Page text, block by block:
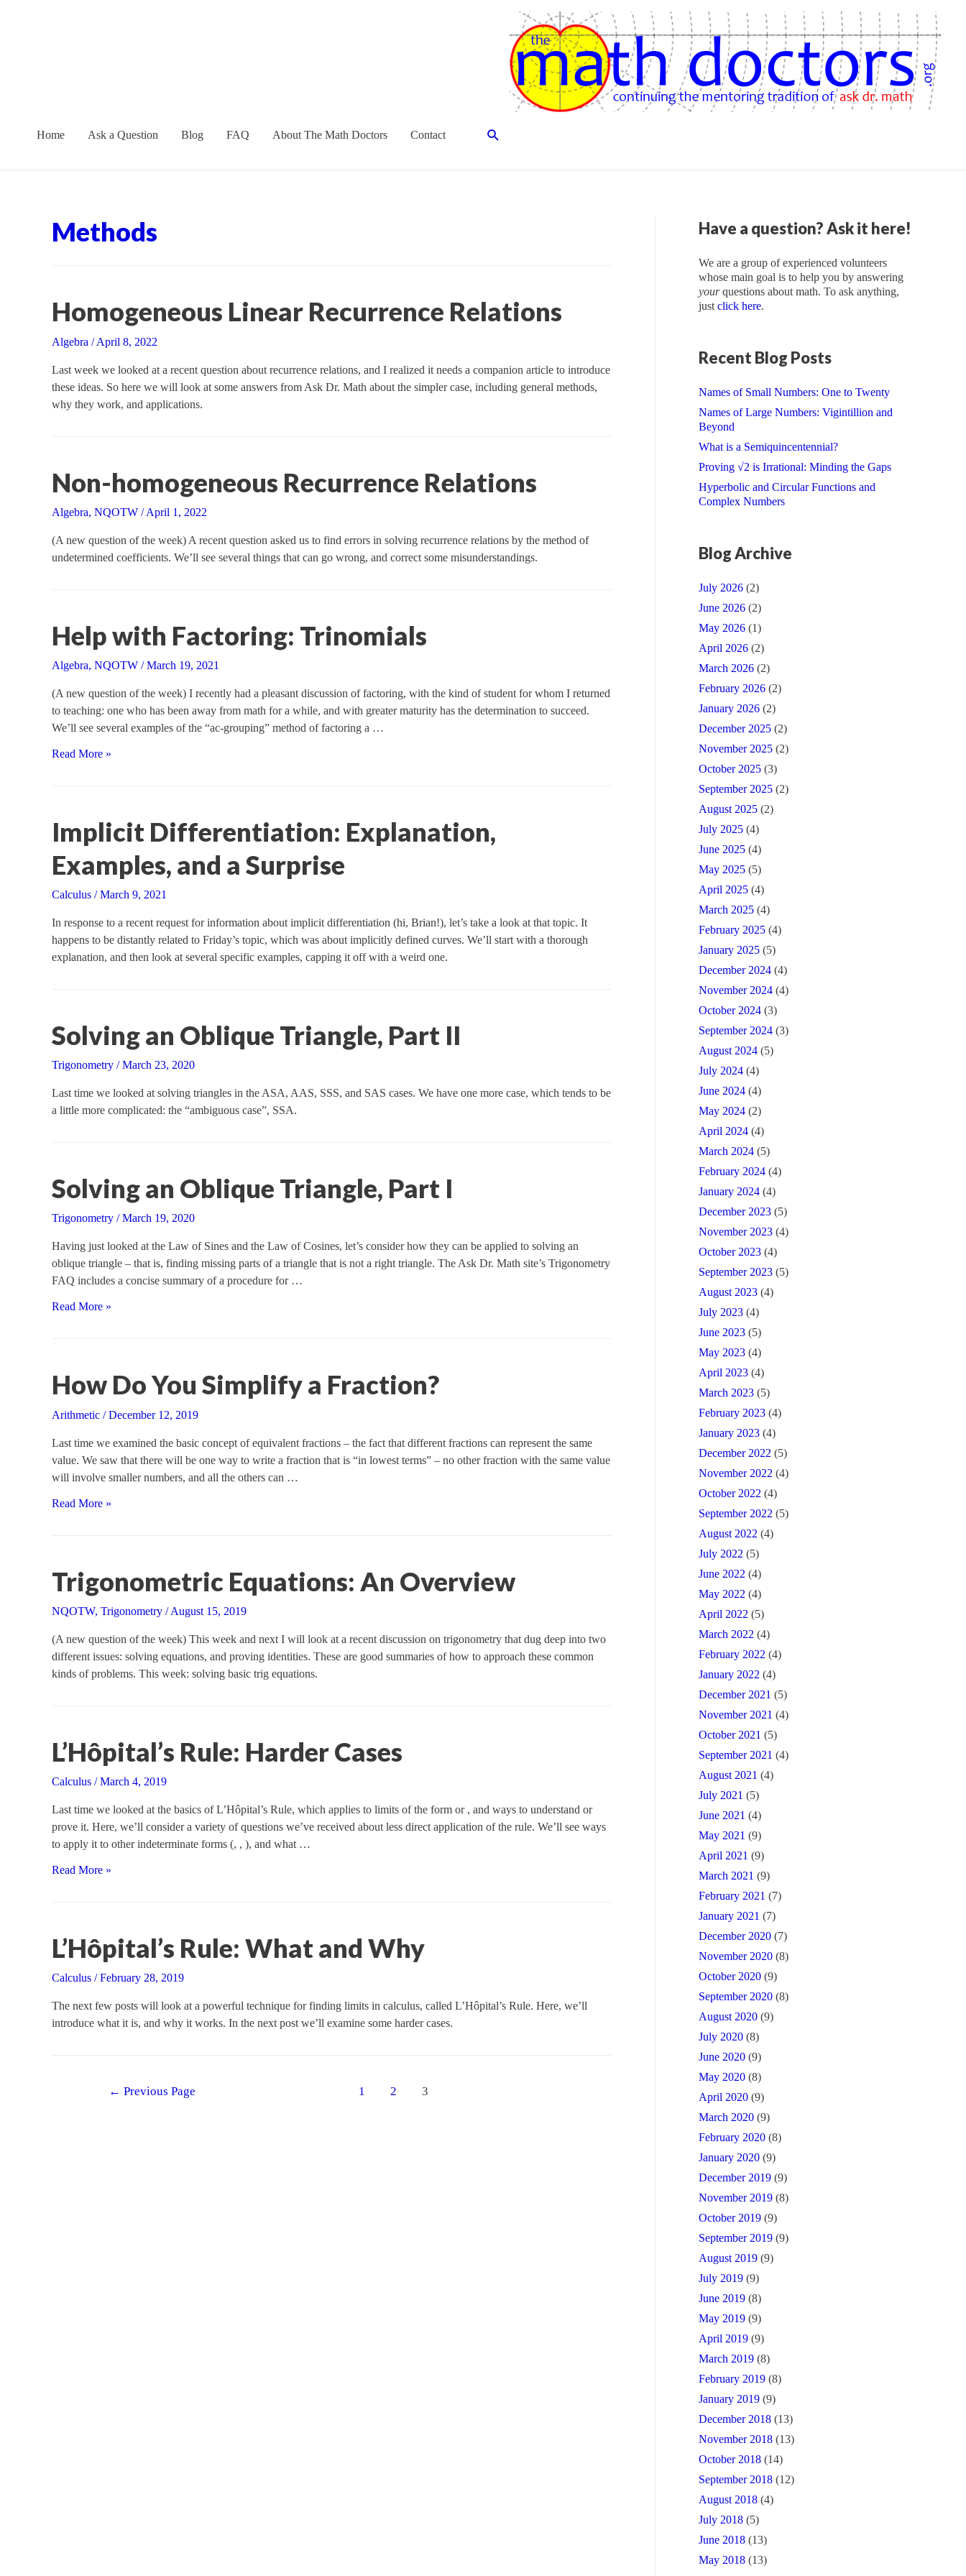
Home Ask a Question Blog FAQ About The Math Doctors Contact Search
Methods
Homogeneous Linear Recurrence Relations
Algebra /April 8, 2022
Last week we looked at a recent question about recurrence relations, and I realized it needs a companion article to introduce
these ideas. So here we will look at some answers from Ask Dr. Math about the simpler case, including general methods,
why they work, and applications.
Non-homogeneous Recurrence Relations
Algebra, NQOTW /April 1, 2022
(A new question of the week) A recent question asked us to find errors in solving recurrence relations by the method of
undetermined coefficients. We’ll see several things that can go wrong, and correct some misunderstandings.
Help with Factoring: Trinomials
Algebra, NQOTW /March 19, 2021
(A new question of the week) I recently had a pleasant discussion of factoring, with the kind of student for whom I returned
to teaching: one who has been away from math for a while, and with greater maturity has the determination to succeed.
We’ll see several examples of the “ac-grouping” method of factoring a …
Help
Read More »
Implicit Differentiation: Explanation,
Examples, and a Surprise
Calculus /March 9, 2021
In response to a recent request for information about implicit differentiation (hi, Brian!), let’s take a look at that topic. It
happens to be distantly related to Friday’s topic, which was about implicitly defined curves. We’ll start with a thorough
explanation, and then look at several specific examples, capping it off with a weird one.
Solving an Oblique Triangle, Part II
Trigonometry /March 23, 2020
Last time we looked at solving triangles in the ASA, AAS, SSS, and SAS cases. We have one more case, which tends to be
a little more complicated: the “ambiguous case”, SSA.
Solving an Oblique Triangle, Part I
Trigonometry /March 19, 2020
Having just looked at the Law of Sines and the Law of Cosines, let’s consider how they can be applied to solving an
oblique triangle – that is, finding missing parts of a triangle that is not a right triangle. The Ask Dr. Math site’s Trigonometry
FAQ includes a concise summary of a procedure for …
Solving
Part
I
Read More »
How Do You Simplify a Fraction?
Arithmetic /December 12, 2019
Last time we examined the basic concept of equivalent fractions – the fact that different fractions can represent the same
value. We saw that there will be one way to write a fraction that is “in lowest terms” – no other fraction with the same value
will involve smaller numbers, and all the others can …
How
a
Fraction?
Read More »
Trigonometric Equations: An Overview
NQOTW, Trigonometry /August 15, 2019
(A new question of the week) This week and next I will look at a recent discussion on trigonometry that dug deep into two
different issues: solving equations, and proving identities. These are good summaries of how to approach these common
kinds of problems. This week: solving basic trig equations.
L’Hôpital’s Rule: Harder Cases
Calculus /March 4, 2019
Last time we looked at the basics of L’Hôpital’s Rule, which applies to limits of the form or , and ways to understand or
prove it. Here, we’ll consider a variety of questions we’ve received about less direct application of the rule. We’ll see ways
to apply it to other indeterminate forms (, , ), and what …
L’Hôpital’s
Read More »
L’Hôpital’s Rule: What and Why
Calculus /February 28, 2019
The next few posts will look at a powerful technique for finding limits in calculus, called L’Hôpital’s Rule. Here, we’ll
introduce what it is, and why it works. In the next post we’ll examine some harder cases.
← Previous Page 1 2 3
Have a question? Ask it here!
We are a group of experienced volunteers
whose main goal is to help you by answering
yourquestions about math. To ask anything,
just click here.
Recent Blog Posts
Names of Small Numbers: One to Twenty
Names of Large Numbers: Vigintillion and
Beyond
What is a Semiquincentennial?
Proving √2 is Irrational: Minding the Gaps
Hyperbolic and Circular Functions and
Complex Numbers
Blog Archive
July 2026 (2)
June 2026 (2)
May 2026 (1)
April 2026 (2)
March 2026 (2)
February 2026 (2)
January 2026 (2)
December 2025 (2)
November 2025 (2)
October 2025 (3)
September 2025 (2)
August 2025 (2)
July 2025 (4)
June 2025 (4)
May 2025 (5)
April 2025 (4)
March 2025 (4)
February 2025 (4)
January 2025 (5)
December 2024 (4)
November 2024 (4)
October 2024 (3)
September 2024 (3)
August 2024 (5)
July 2024 (4)
June 2024 (4)
May 2024 (2)
April 2024 (4)
March 2024 (5)
February 2024 (4)
January 2024 (4)
December 2023 (5)
November 2023 (4)
October 2023 (4)
September 2023 (5)
August 2023 (4)
July 2023 (4)
June 2023 (5)
May 2023 (4)
April 2023 (4)
March 2023 (5)
February 2023 (4)
January 2023 (4)
December 2022 (5)
November 2022 (4)
October 2022 (4)
September 2022 (5)
August 2022 (4)
July 2022 (5)
June 2022 (4)
May 2022 (4)
April 2022 (5)
March 2022 (4)
February 2022 (4)
January 2022 (4)
December 2021 (5)
November 2021 (4)
October 2021 (5)
September 2021 (4)
August 2021 (4)
July 2021 (5)
June 2021 (4)
May 2021 (9)
April 2021 (9)
March 2021 (9)
February 2021 (7)
January 2021 (7)
December 2020 (7)
November 2020 (8)
October 2020 (9)
September 2020 (8)
August 2020 (9)
July 2020 (8)
June 2020 (9)
May 2020 (8)
April 2020 (9)
March 2020 (9)
February 2020 (8)
January 2020 (9)
December 2019 (9)
November 2019 (8)
October 2019 (9)
September 2019 (9)
August 2019 (9)
July 2019 (9)
June 2019 (8)
May 2019 (9)
April 2019 (9)
March 2019 (8)
February 2019 (8)
January 2019 (9)
December 2018 (13)
November 2018 (13)
October 2018 (14)
September 2018 (12)
August 2018 (4)
July 2018 (5)
June 2018 (13)
May 2018 (13)